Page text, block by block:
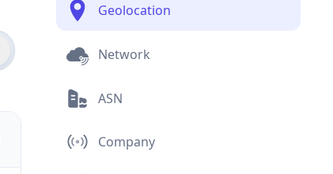
Geolocation
Network
ASN
Company